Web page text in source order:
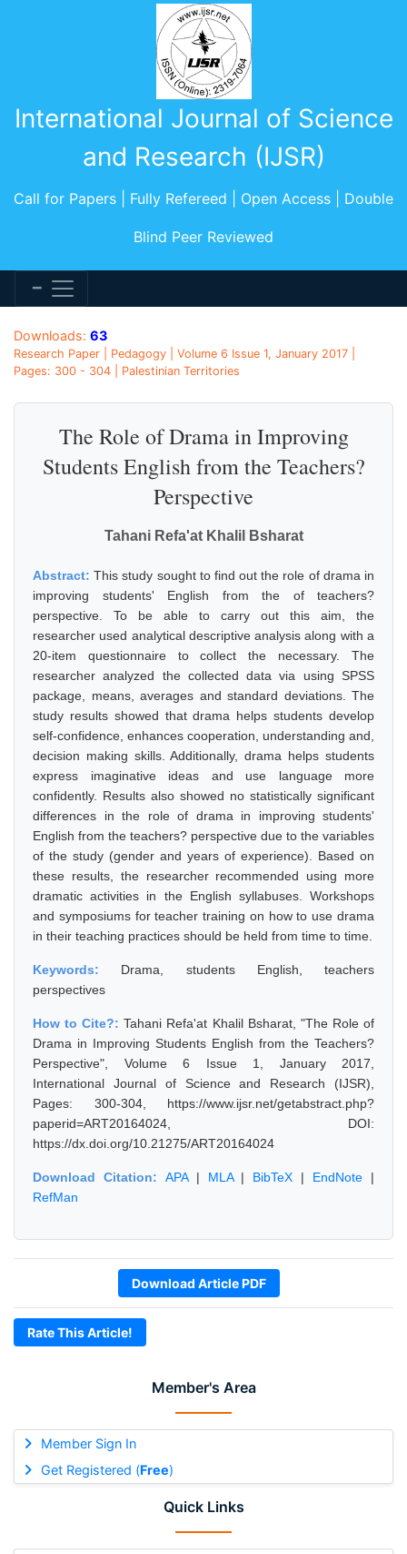
International Journal of Science
and Research (IJSR)
Call for Papers | Fully Refereed | Open Access | Double
Blind Peer Reviewed
Member's Area
Member Sign In
Get Registered (Free)
Quick Links
Downloads: 63
Research Paper | Pedagogy | Volume 6 Issue 1, January 2017 |
Pages: 300 - 304 | Palestinian Territories
The Role of Drama in Improving
Students English from the Teachers?
Perspective
Tahani Refa'at Khalil Bsharat
Abstract:This study sought to find out the role of drama in
improving students' English from the of teachers?
perspective. To be able to carry out this aim, the
researcher used analytical descriptive analysis along with a
20-item questionnaire to collect the necessary. The
researcher analyzed the collected data via using SPSS
package, means, averages and standard deviations. The
study results showed that drama helps students develop
self-confidence, enhances cooperation, understanding and,
decision making skills. Additionally, drama helps students
express imaginative ideas and use language more
confidently. Results also showed no statistically significant
differences in the role of drama in improving students'
English from the teachers? perspective due to the variables
of the study (gender and years of experience). Based on
these results, the researcher recommended using more
dramatic activities in the English syllabuses. Workshops
and symposiums for teacher training on how to use drama
in their teaching practices should be held from time to time.
Keywords: Drama, students English, teachers
perspectives
How to Cite?:Tahani Refa'at Khalil Bsharat, "The Role of
Drama in Improving Students English from the Teachers?
Perspective", Volume 6 Issue 1, January 2017,
International Journal of Science and Research (IJSR),
Pages: 300-304, https://www.ijsr.net/getabstract.php?
paperid=ART20164024, DOI:
https://dx.doi.org/10.21275/ART20164024
Download Citation: APA| MLA| BibTeX | EndNote |
RefMan
Download Article PDF
Rate This Article!